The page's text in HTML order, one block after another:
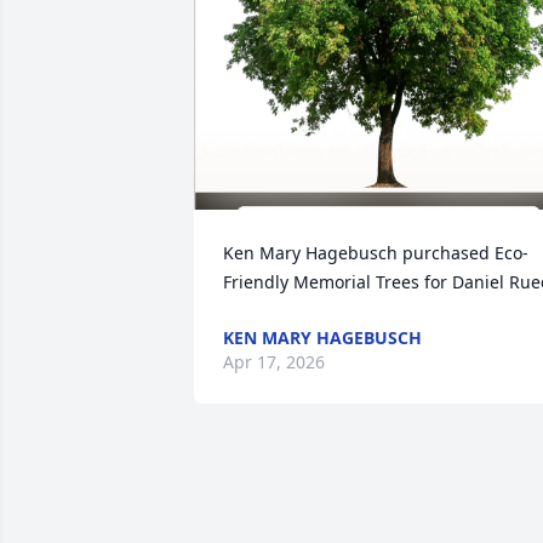
Ken Mary Hagebusch purchased Eco-
Friendly Memorial Trees for Daniel
KEN MARY HAGEBUSCH
Apr 17, 2026